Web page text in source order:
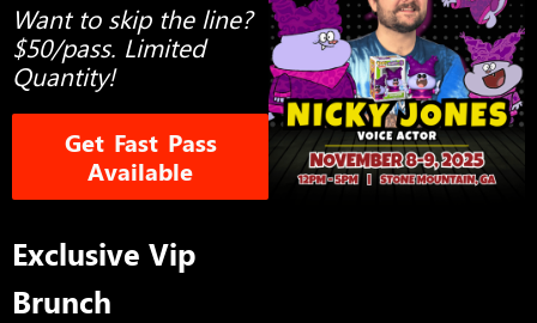
Want to skip the line?
$50/pass. Limited
Quantity!
Get Fast Pass
Available
Exclusive Vip
Brunch